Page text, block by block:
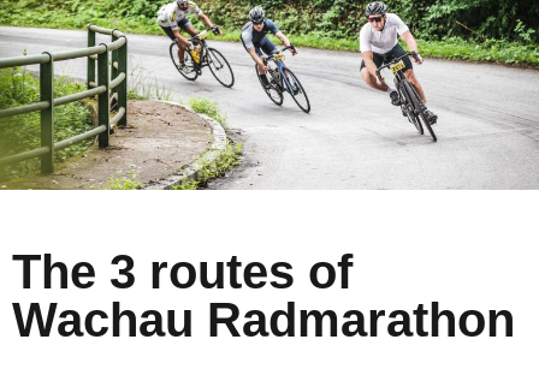
The 3 routes of
Wachau Radmarathon